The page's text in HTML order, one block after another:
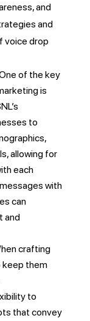
and
and
voice drop
of the key
is
to
allowing for
each
with
can
and
crafting
keep them
to
that convey